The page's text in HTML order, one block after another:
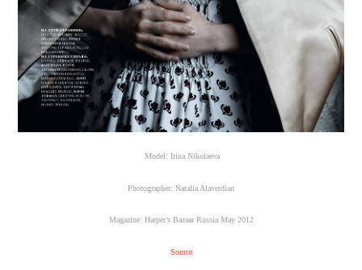
Model: Irina Nikolaeva
Photographer: Natalia Alaverdian
Magazine: Harper’s Bazaar Russia May 2012
Source